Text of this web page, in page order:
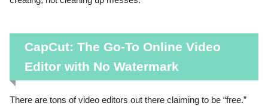
CapCut: The Go-To Online Video
Editor with No Watermark
There are tons of video editors out there claiming to be “free.”